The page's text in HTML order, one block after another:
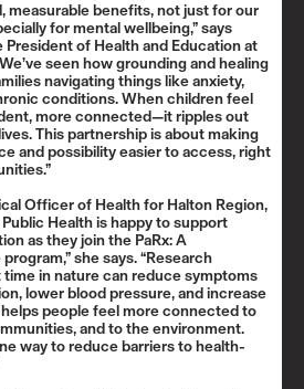
measurable benefits, not just for our
for mental wellbeing,” says
of Health and Education at
seen how grounding and healing
navigating things like anxiety,
conditions. When children feel
more connected—it ripples out
This partnership is about making
and possibility easier to access, right
Officer of Health for Halton Region,
Health is happy to support
as they join the PaRx: A
she says. “Research
in nature can reduce symptoms
lower blood pressure, and increase
people feel more connected to
and to the environment.
way to reduce barriers to health-